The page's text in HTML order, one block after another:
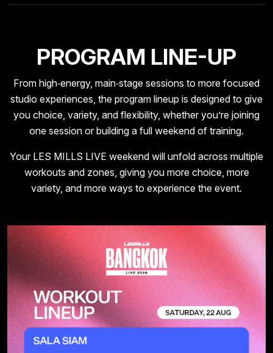
PROGRAM LINE-UP
From high‑energy, main‑stage sessions to more focused
studio experiences, the program lineup is designed to give
you choice, variety, and flexibility, whether you’re joining
one session or building a full weekend of training.
Your LES MILLS LIVE weekend will unfold across multiple
workouts and zones, giving you more choice, more
variety, and more ways to experience the event.